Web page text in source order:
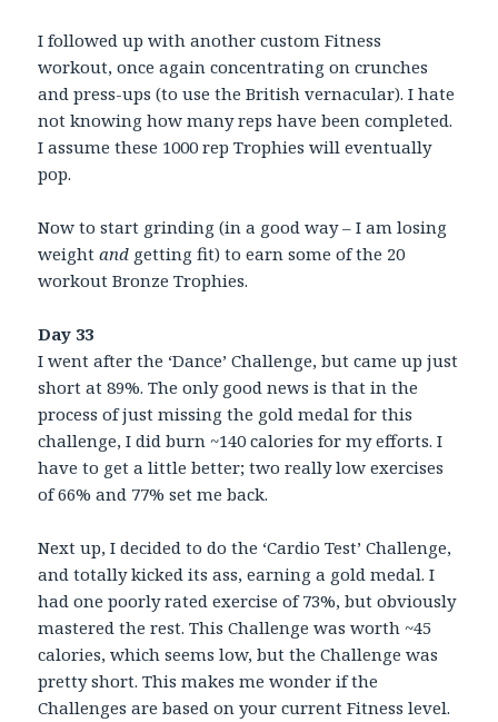
I followed up with another custom Fitness
workout, once again concentrating on crunches
and press-ups (to use the British vernacular). I hate
not knowing how many reps have been completed.
I assume these 1000 rep Trophies will eventually
pop.
Now to start grinding (in a good way – I am losing
weightand getting fit) to earn some of the 20
workout Bronze Trophies.
Day 33
I went after the ‘Dance’ Challenge, but came up just
short at 89%. The only good news is that in the
process of just missing the gold medal for this
challenge, I did burn ~140 calories for my efforts. I
have to get a little better; two really low exercises
of 66% and 77% set me back.
Next up, I decided to do the ‘Cardio Test’ Challenge,
and totally kicked its ass, earning a gold medal. I
had one poorly rated exercise of 73%, but obviously
mastered the rest. This Challenge was worth ~45
calories, which seems low, but the Challenge was
pretty short. This makes me wonder if the
Challenges are based on your current Fitness level.